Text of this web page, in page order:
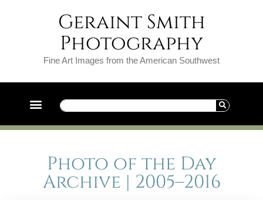
Geraint Smith
Photography
Fine Art Images from the American Southwest
Photo of the Day
Archive | 2005–2016